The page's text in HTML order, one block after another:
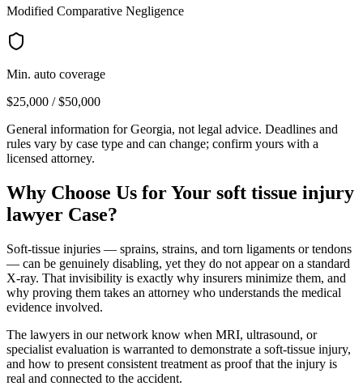
Modified Comparative Negligence
Min. auto coverage
$25,000 / $50,000
General information forGeorgia, not legal advice. Deadlines and
rules vary by case type and can change; confirm yours with a
licensed attorney.
Why Choose Us for Your soft tissue injury
lawyer Case?
Soft-tissue injuries — sprains, strains, and torn ligaments or tendons
— can be genuinely disabling, yet they do not appear on a standard
X-ray. That invisibility is exactly why insurers minimize them, and
why proving them takes an attorney who understands the medical
evidence involved.
The lawyers in our network know when MRI, ultrasound, or
specialist evaluation is warranted to demonstrate a soft-tissue injury,
and how to present consistent treatment as proof that the injury is
real and connected to the accident.